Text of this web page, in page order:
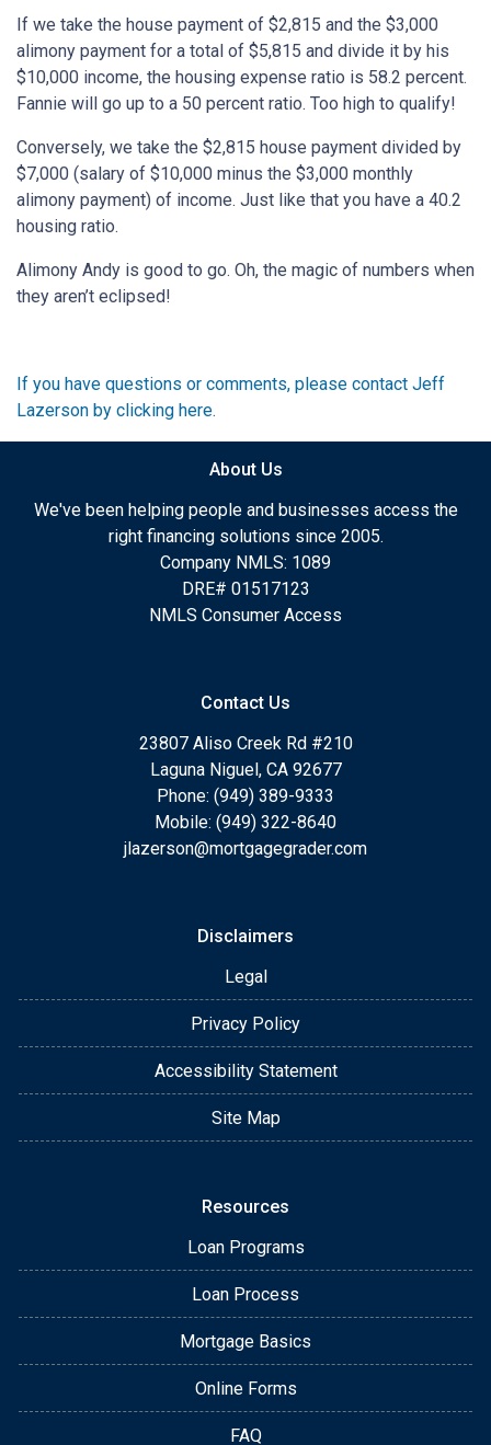
If we take the house payment of $2,815 and the $3,000
alimony payment for a total of $5,815 and divide it by his
$10,000 income, the housing expense ratio is 58.2 percent.
Fannie will go up to a 50 percent ratio. Too high to qualify!
Conversely, we take the $2,815 house payment divided by
$7,000 (salary of $10,000 minus the $3,000 monthly
alimony payment) of income. Just like that you have a 40.2
housing ratio.
Alimony Andy is good to go. Oh, the magic of numbers when
they aren’t eclipsed!
If you have questions or comments, please contact Jeff
Lazerson by clicking here.
About Us
We've been helping people and businesses access the
right financing solutions since 2005.
Company NMLS: 1089
DRE# 01517123
NMLS Consumer Access
Contact Us
23807 Aliso Creek Rd #210
Laguna Niguel, CA 92677
Phone: (949) 389-9333
Mobile: (949) 322-8640
jlazerson@mortgagegrader.com
Disclaimers
Legal
Privacy Policy
Accessibility Statement
Site Map
Resources
Loan Programs
Loan Process
Mortgage Basics
Online Forms
FAQ